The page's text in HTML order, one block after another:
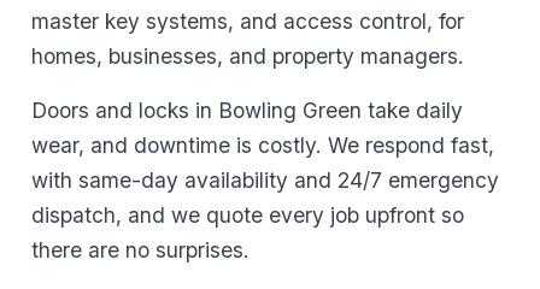
master key systems, and access control, for
homes, businesses, and property managers.
Doors and locks in Bowling Green take daily
wear, and downtime is costly. We respond fast,
with same-day availability and 24/7 emergency
dispatch, and we quote every job upfront so
there are no surprises.